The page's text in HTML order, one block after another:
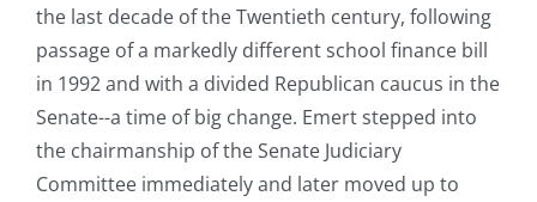
the last decade of the Twentieth century, following
passage of a markedly different school finance bill
in 1992 and with a divided Republican caucus in the
Senate--a time of big change. Emert stepped into
the chairmanship of the Senate Judiciary
Committee immediately and later moved up to